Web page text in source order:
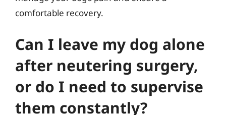
comfortable recovery.
Can I leave my dog alone
after neutering surgery,
or do I need to supervise
them constantly?